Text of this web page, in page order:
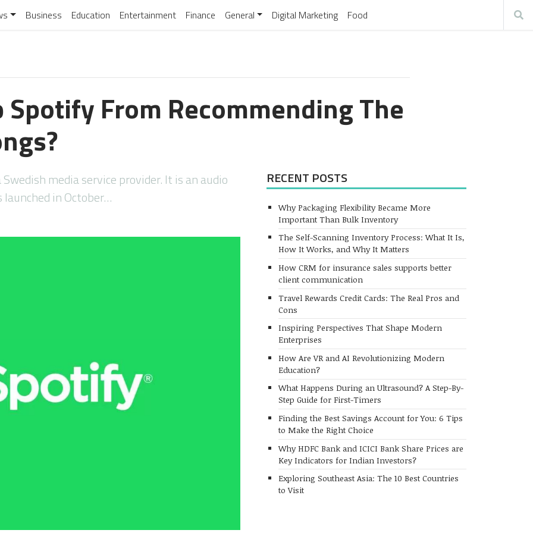
Business Education Entertainment Finance General Digital Marketing Food
Spotify From Recommending The
media service provider. It is an audio
in October…
RECENT POSTS
Why Packaging Flexibility Became More
Important Than Bulk Inventory
The Self-Scanning Inventory Process: What It Is,
How It Works, and Why It Matters
How CRM for insurance sales supports better
client communication
Travel Rewards Credit Cards: The Real Pros and
Cons
Inspiring Perspectives That Shape Modern
Enterprises
How Are VR and AI Revolutionizing Modern
Education?
What Happens During an Ultrasound? A Step-By-
Step Guide for First-Timers
Finding the Best Savings Account for You: 6 Tips
to Make the Right Choice
Why HDFC Bank and ICICI Bank Share Prices are
Key Indicators for Indian Investors?
Exploring Southeast Asia: The 10 Best Countries
to Visit